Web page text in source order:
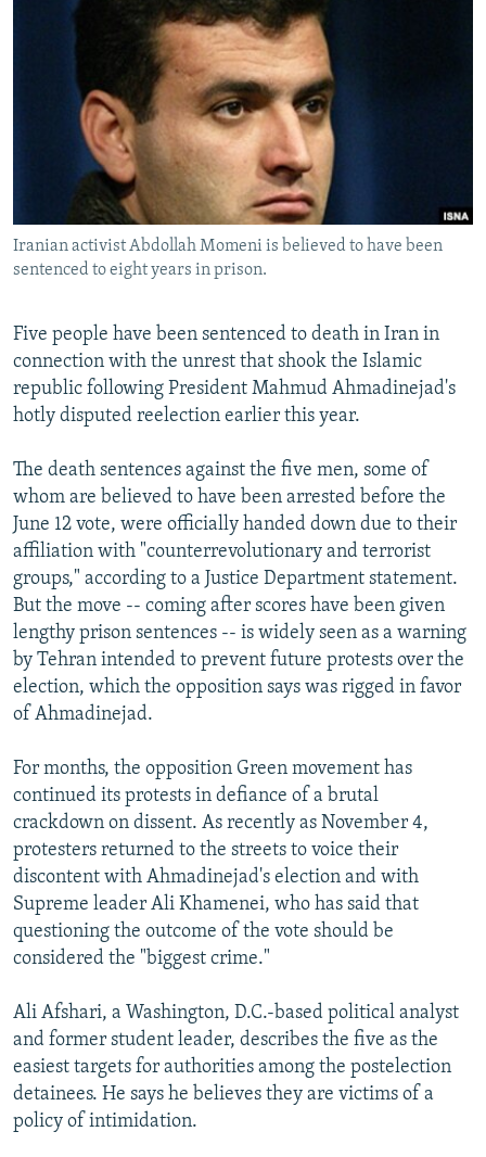
RFE/RL INVESTIGATES
SYSTEMA
NEWSLETTERS
WIDER EUROPE BY RIKARD JOZWIAK
THE RUNDOWN
MAJLIS
SHARE TIPS SECURELY
BYPASS BLOCKING
ABOUT RFE/RL
CONTACT US
Subscribe
FOLLOW US
All RFE/RL sites
Iranian activist Abdollah Momeni is believed to have been
sentenced to eight years in prison.
Five people have been sentenced to death in Iran in
connection with the unrest that shook the Islamic
republic following President Mahmud Ahmadinejad's
hotly disputed reelection earlier this year.
The death sentences against the five men, some of
whom are believed to have been arrested before the
June 12 vote, were officially handed down due to their
affiliation with "counterrevolutionary and terrorist
groups," according to a Justice Department statement.
But the move -- coming after scores have been given
lengthy prison sentences -- is widely seen as a warning
by Tehran intended to prevent future protests over the
election, which the opposition says was rigged in favor
of Ahmadinejad.
For months, the opposition Green movement has
continued its protests in defiance of a brutal
crackdown on dissent. As recently as November 4,
protesters returned to the streets to voice their
discontent with Ahmadinejad's election and with
Supreme leader Ali Khamenei, who has said that
questioning the outcome of the vote should be
considered the "biggest crime."
Ali Afshari, a Washington, D.C.-based political analyst
and former student leader, describes the five as the
easiest targets for authorities among the postelection
detainees. He says he believes they are victims of a
policy of intimidation.